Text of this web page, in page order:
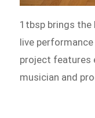
1tbsp brings the
live
project features
musician and